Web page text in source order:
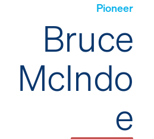
Pioneer
Bruce
McIndo
e